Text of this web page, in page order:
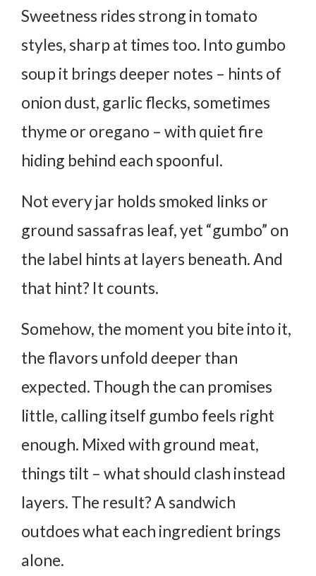
Sweetness rides strong in tomato
styles, sharp at times too. Into gumbo
soup it brings deeper notes – hints of
onion dust, garlic flecks, sometimes
thyme or oregano – with quiet fire
hiding behind each spoonful.
Not every jar holds smoked links or
ground sassafras leaf, yet “gumbo” on
the label hints at layers beneath. And
that hint? It counts.
Somehow, the moment you bite into it,
the flavors unfold deeper than
expected. Though the can promises
little, calling itself gumbo feels right
enough. Mixed with ground meat,
things tilt – what should clash instead
layers. The result? A sandwich
outdoes what each ingredient brings
alone.